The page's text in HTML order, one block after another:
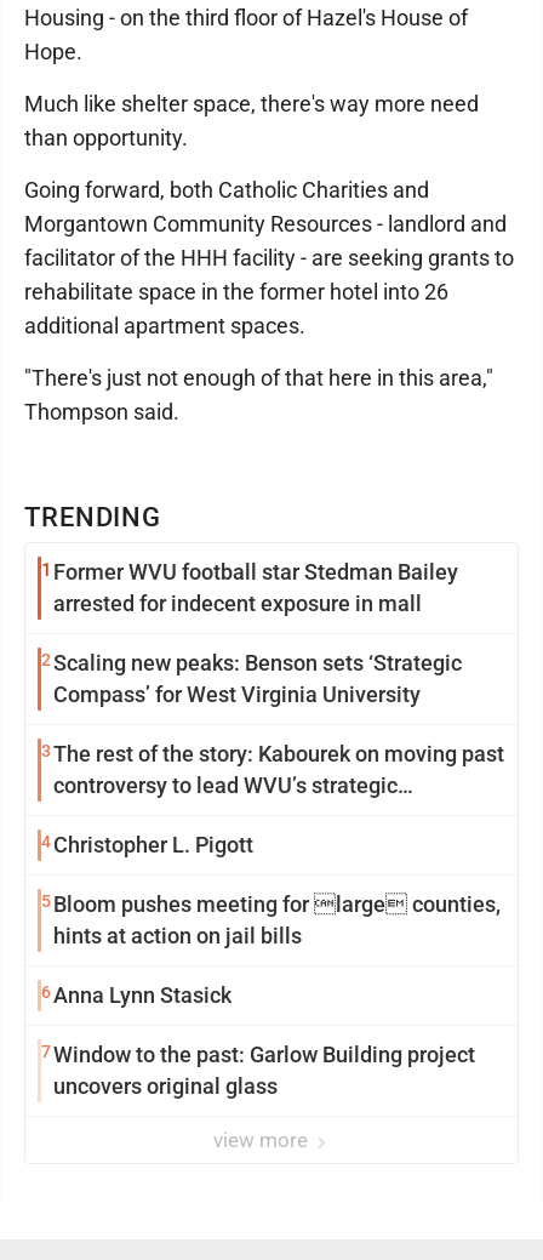
TRENDING
1 Former WVU football star Stedman Bailey
arrested for indecent exposure in mall
2Scaling new peaks: Benson sets ‘Strategic
Compass’ for West Virginia University
3The rest of the story: Kabourek on moving past
controversy to lead WVU’s strategic
4 Christopher L. Pigott
5Bloom pushes meeting for large counties,
hints at action on jail bills
6Anna Lynn Stasick
7Window to the past: Garlow Building project
uncovers original glass
view more
Housing - on the third floor of Hazel's House of
Hope.
Much like shelter space, there's way more need
than opportunity.
Going forward, both Catholic Charities and
Morgantown Community Resources - landlord and
facilitator of the HHH facility - are seeking grants to
rehabilitate space in the former hotel into 26
additional apartment spaces.
"There's just not enough of that here in this area,"
Thompson said.